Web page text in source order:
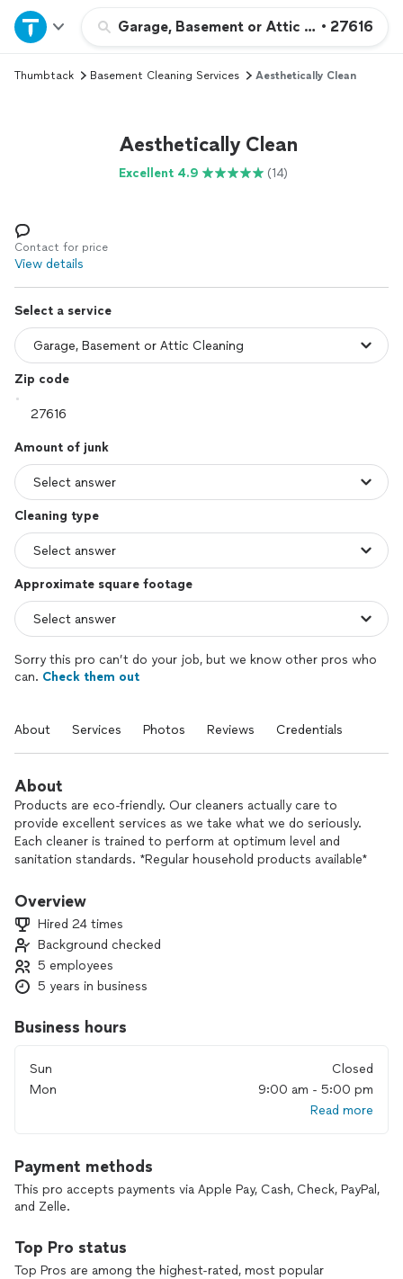
Garage, Basement or Attic Cleaning
• 27616
Home
Explore Services
Log in
Thumbtack Basement Cleaning Services Aesthetically Clean
Aesthetically Clean
Excellent 4.9 (14)
Contact for price
View details
Select a service
Zip code
Amount of junk
Cleaning type
Approximate square footage
Sorry this pro can’t do your job, but we know other pros who
can. Check them out
About Services Photos Reviews Credentials
About
Products are eco-friendly. Our cleaners actually care to
provide excellent services as we take what we do seriously.
Each cleaner is trained to perform at optimum level and
sanitation standards. *Regular household products available*
Overview
Hired 24 times
Background checked
5 employees
5 years in business
Business hours
Sun
Closed
Mon
9:00 am - 5:00 pm
Read more
Payment methods
This pro accepts payments via Apple Pay, Cash, Check, PayPal,
and Zelle.
Top Pro status
Top Pros are among the highest-rated, most popular